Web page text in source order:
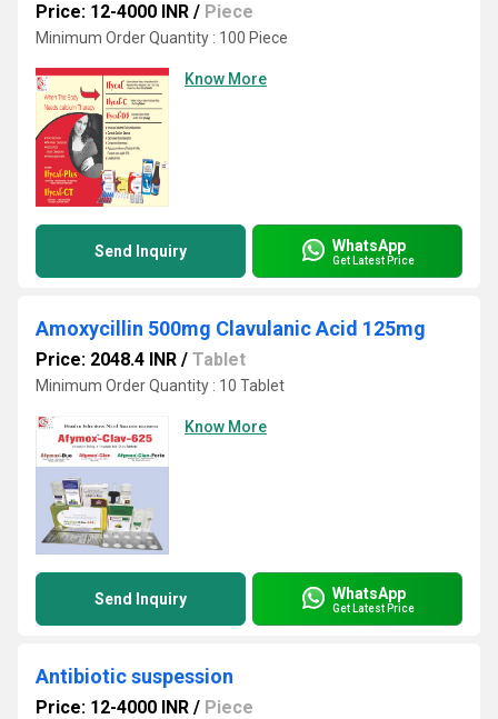
Price: 12-4000 INR / Piece
Minimum Order Quantity : 100 Piece
Know More
Send Inquiry WhatsApp
Get Latest Price
Amoxycillin 500mg Clavulanic Acid 125mg
Price: 2048.4 INR / Tablet
Minimum Order Quantity : 10 Tablet
Know More
Send Inquiry WhatsApp
Get Latest Price
Antibiotic suspession
Price: 12-4000 INR / Piece